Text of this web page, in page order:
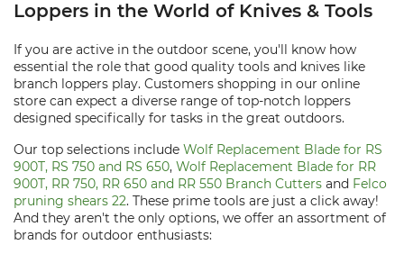
Loppers in the World of Knives & Tools
If you are active in the outdoor scene, you'll know how
essential the role that good quality tools and knives like
branch loppers play. Customers shopping in our online
store can expect a diverse range of top-notch loppers
designed specifically for tasks in the great outdoors.
Our top selections include Wolf Replacement Blade for RS
900T, RS 750 and RS 650, Wolf Replacement Blade for RR
900T, RR 750, RR 650 and RR 550 Branch Cutters and Felco
pruning shears 22. These prime tools are just a click away!
And they aren't the only options, we offer an assortment of
brands for outdoor enthusiasts: